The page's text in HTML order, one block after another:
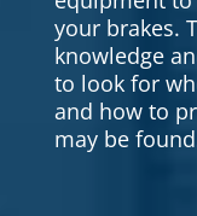
your brakes.
knowledge
to look for
and how to
may be